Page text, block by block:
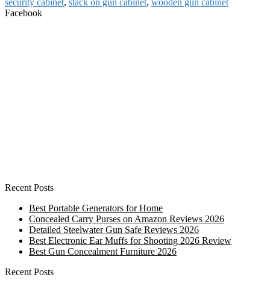
Facebook
Recent Posts
Best Portable Generators for Home
Concealed Carry Purses on Amazon Reviews 2026
Detailed Steelwater Gun Safe Reviews 2026
Best Electronic Ear Muffs for Shooting 2026 Review
Best Gun Concealment Furniture 2026
Recent Posts